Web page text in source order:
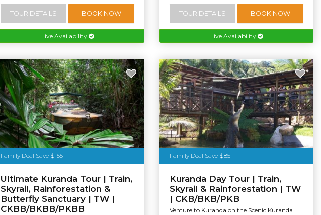
TOUR DETAILS BOOK NOW
Live Availability
TOUR DETAILS BOOK NOW
Live Availability
Family Deal Save $155
Ultimate Kuranda Tour | Train,
Skyrail, Rainforestation &
Butterfly Sanctuary | TW |
CKBB/BKBB/PKBB
Family Deal Save $85
Kuranda Day Tour | Train,
Skyrail & Rainforestation | TW
| CKB/BKB/PKB
Venture to Kuranda on the Scenic Kuranda